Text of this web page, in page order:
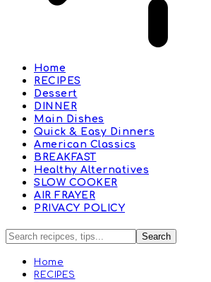
Home
RECIPES
Dessert
DINNER
Main Dishes
Quick & Easy Dinners
American Classics
BREAKFAST
Healthy Alternatives
SLOW COOKER
AIR FRAYER
PRIVACY POLICY
Home
RECIPES